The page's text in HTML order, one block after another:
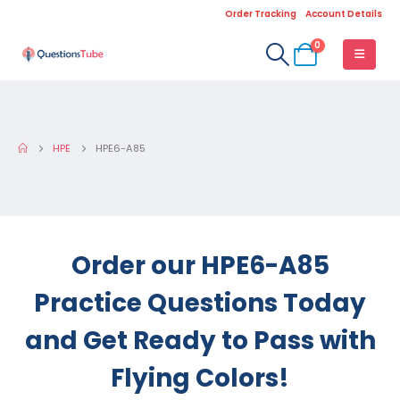
Order Tracking Account Details
0
HPE HPE6-A85
Order our HPE6-A85
Practice Questions Today
and Get Ready to Pass with
Flying Colors!